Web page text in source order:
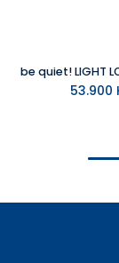
53.900